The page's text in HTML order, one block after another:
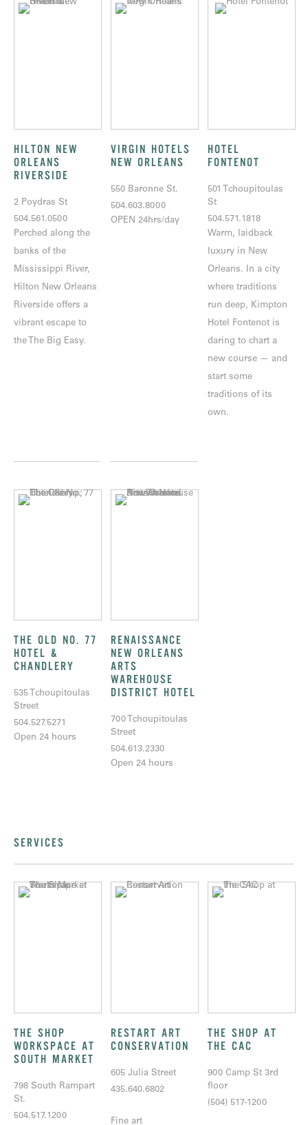
HILTON NEW
ORLEANS
RIVERSIDE
2 Poydras St
504.561.0500
Perched along the
banks of the
Mississippi River,
Hilton New Orleans
Riverside offers a
vibrant escape to
the The Big Easy.
VIRGIN HOTELS
NEW ORLEANS
550 Baronne St.
504.603.8000
OPEN 24hrs/day
HOTEL
FONTENOT
501 Tchoupitoulas
St
504.571.1818
Warm, laidback
luxury in New
Orleans. In a city
where traditions
run deep, Kimpton
Hotel Fontenot is
daring to chart a
new course — and
start some
traditions of its
own.
THE OLD NO. 77
HOTEL &
CHANDLERY
535 Tchoupitoulas
Street
504.527.5271
Open 24 hours
RENAISSANCE
NEW ORLEANS
ARTS
WAREHOUSE
DISTRICT HOTEL
700 Tchoupitoulas
Street
504.613.2330
Open 24 hours
SERVICES
THE SHOP
WORKSPACE AT
SOUTH MARKET
798 South Rampart
St.
504.517.1200
RESTART ART
CONSERVATION
605 Julia Street
435.640.6802
Fine art
THE SHOP AT
THE CAC
900 Camp St 3rd
floor
(504) 517-1200